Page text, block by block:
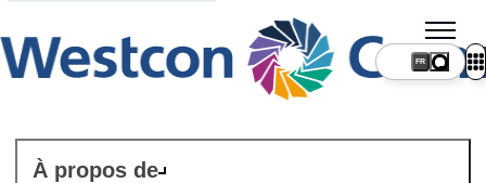
À propos de
FR